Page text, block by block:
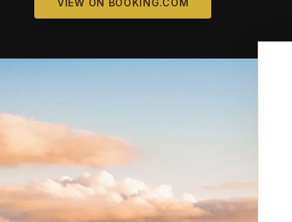
VIEW ON BOOKING.COM